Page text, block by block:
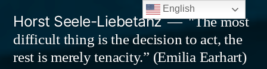
content
Horst Seele-Liebetanz
"The most
difficult thing is the decision to act, the
rest is merely tenacity.” (Emilia Earhart)
English